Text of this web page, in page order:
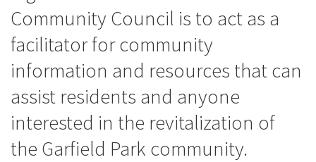
Community Council is to act as a
facilitator for community
information and resources that can
assist residents and anyone
interested in the revitalization of
the Garfield Park community.